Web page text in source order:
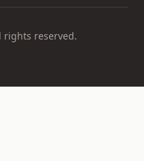
rights reserved.